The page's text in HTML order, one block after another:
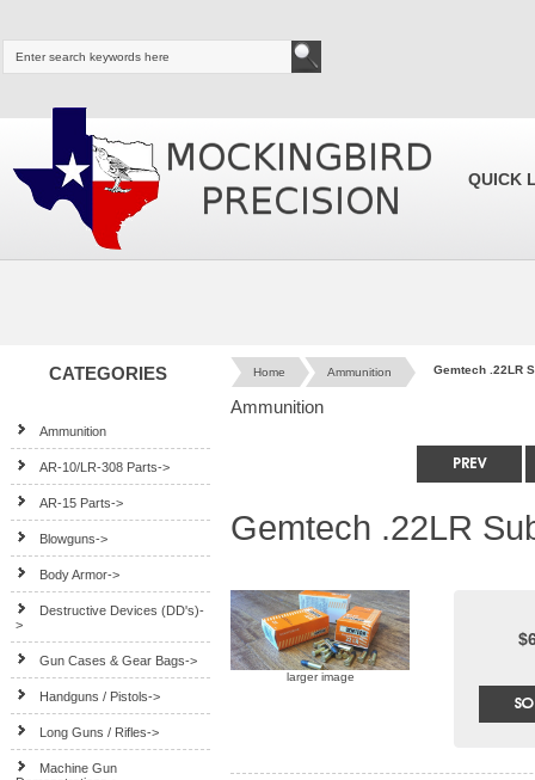
QUICK
CATEGORIES
Ammunition
AR-10/LR-308 Parts->
AR-15 Parts->
Blowguns->
Body Armor->
Destructive Devices (DD's)-
>
Gun Cases & Gear Bags->
Handguns / Pistols->
Long Guns / Rifles->
Machine Gun
Home Ammunition Gemtech .22LR
Ammunition
Gemtech .22LR
larger image